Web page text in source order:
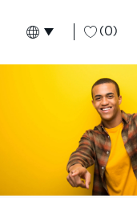
Language
English (0)